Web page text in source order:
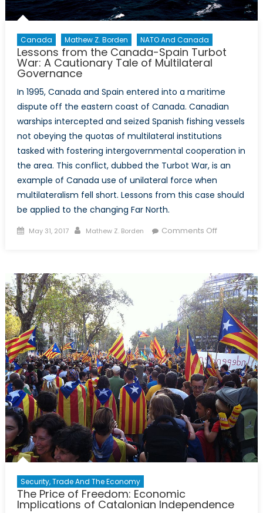
Canada Mathew Z. Borden NATO And Canada
Lessons from the Canada-Spain Turbot
War: A Cautionary Tale of Multilateral
Governance
In 1995, Canada and Spain entered into a maritime
dispute off the eastern coast of Canada. Canadian
warships intercepted and seized Spanish fishing vessels
not obeying the quotas of multilateral institutions
tasked with fostering intergovernmental cooperation in
the area. This conflict, dubbed the Turbot War, is an
example of Canada use of unilateral force when
multilateralism fell short. Lessons from this case should
be applied to the changing Far North.
Posted
May 31, 2017 Author
Mathew Z. Borden Comments Offon
Canada-
Spain
Turbot
War:
A
Cautionary
Tale
of
Multilateral
Security, Trade And The Economy
The Price of Freedom: Economic
Implications of Catalonian Independence